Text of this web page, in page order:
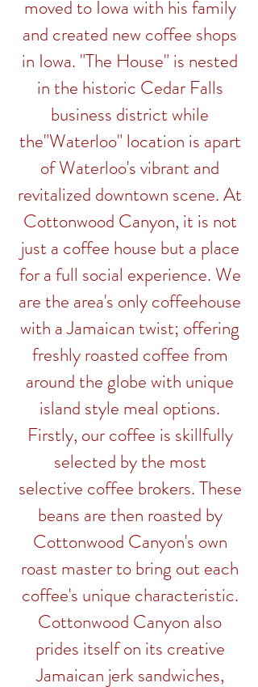
moved to Iowa with his family
and created new coffee shops
in Iowa. "The House" is nested
in the historic Cedar Falls
business district while
the"Waterloo" location is apart
of Waterloo's vibrant and
revitalized downtown scene. At
Cottonwood Canyon, it is not
just a coffee house but a place
for a full social experience. We
are the area's only coffeehouse
with a Jamaican twist; offering
freshly roasted coffee from
around the globe with unique
island style meal options.
Firstly, our coffee is skillfully
selected by the most
selective coffee brokers. These
beans are then roasted by
Cottonwood Canyon's own
roast master to bring out each
coffee's unique characteristic.
Cottonwood Canyon also
prides itself on its creative
Jamaican jerk sandwiches,